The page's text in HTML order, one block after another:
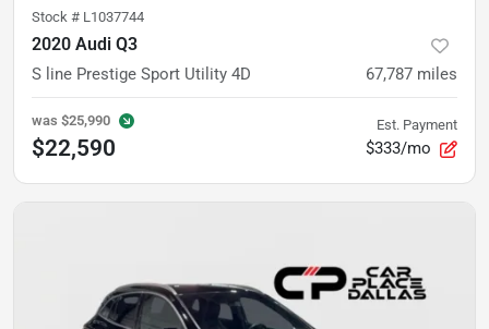
Stock # L1037744
2020 Audi Q3
S line Prestige Sport Utility 4D 67,787 miles
was $25,990
$22,590
Est. Payment
$333/mo